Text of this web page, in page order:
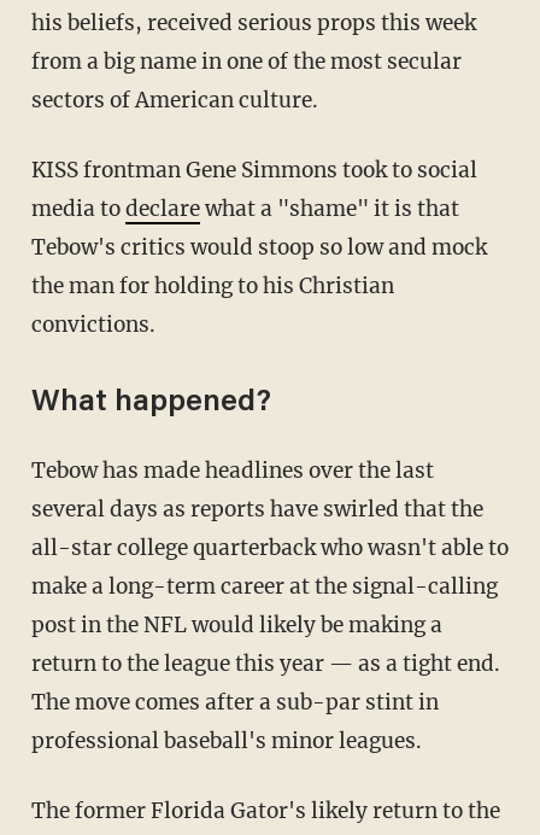
his beliefs, received serious props this week
from a big name in one of the most secular
sectors of American culture.
KISS frontman Gene Simmons took to social
media todeclarewhat a "shame" it is that
Tebow's critics would stoop so low and mock
the man for holding to his Christian
convictions.
What happened?
Tebow has made headlines over the last
several days as reports have swirled that the
all-star college quarterback who wasn't able to
make a long-term career at the signal-calling
post in the NFL would likely be making a
return to the league this year — as a tight end.
The move comes after a sub-par stint in
professional baseball's minor leagues.
The former Florida Gator's likely return to the